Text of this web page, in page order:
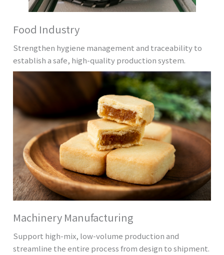
Food Industry
Strengthen hygiene management and traceability to
establish a safe, high-quality production system.
Machinery Manufacturing
Support high-mix, low-volume production and
streamline the entire process from design to shipment.